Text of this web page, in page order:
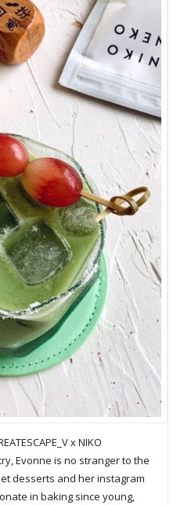
x NIKO
Evonne is no stranger to the
desserts and her instagram
in baking since young,